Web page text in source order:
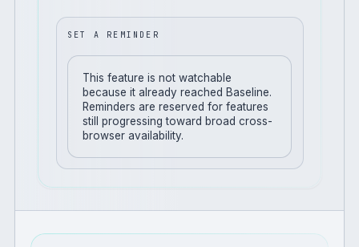
SET A REMINDER
This feature is not watchable
because it already reached Baseline.
Reminders are reserved for features
still progressing toward broad cross-
browser availability.